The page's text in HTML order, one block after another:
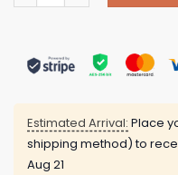
Estimated Arrival: Place
shipping method) to
Aug 21